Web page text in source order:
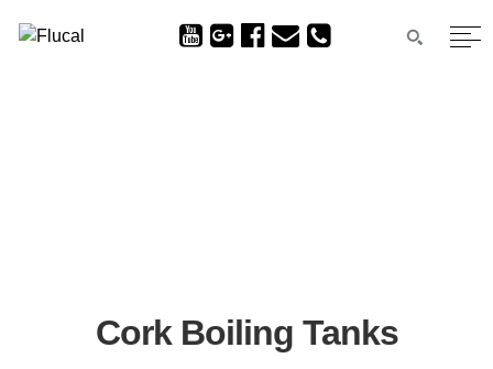
Cork Boiling Tanks